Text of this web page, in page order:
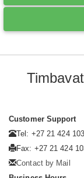
Customer Support
Tel: +27 21 424
Fax: +27 21 424
Contact by Mail